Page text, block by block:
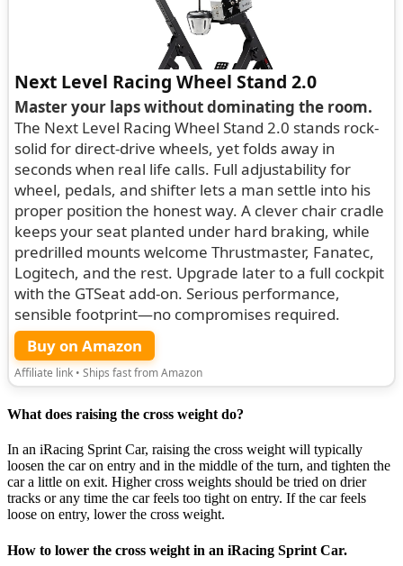
Next Level Racing Wheel Stand 2.0
Master your laps without dominating the room.
The Next Level Racing Wheel Stand 2.0 stands rock-
solid for direct-drive wheels, yet folds away in
seconds when real life calls. Full adjustability for
wheel, pedals, and shifter lets a man settle into his
proper position the honest way. A clever chair cradle
keeps your seat planted under hard braking, while
predrilled mounts welcome Thrustmaster, Fanatec,
Logitech, and the rest. Upgrade later to a full cockpit
with the GTSeat add-on. Serious performance,
sensible footprint—no compromises required.
Buy on Amazon
Affiliate link • Ships fast from Amazon
What does raising the cross weight do?
In an iRacing Sprint Car, raising the cross weight will typically
loosen the car on entry and in the middle of the turn, and tighten the
car a little on exit. Higher cross weights should be tried on drier
tracks or any time the car feels too tight on entry. If the car feels
loose on entry, lower the cross weight.
How to lower the cross weight in an iRacing Sprint Car.